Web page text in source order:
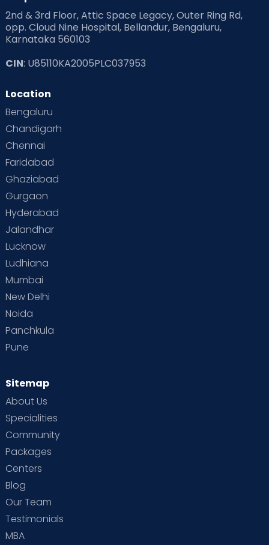
2nd & 3rd Floor, Attic Space Legacy, Outer Ring Rd,
opp. Cloud Nine Hospital, Bellandur, Bengaluru,
Karnataka 560103
CIN: U85110KA2005PLC037953
Location
Bengaluru
Chandigarh
Chennai
Faridabad
Ghaziabad
Gurgaon
Hyderabad
Jalandhar
Lucknow
Ludhiana
Mumbai
New Delhi
Noida
Panchkula
Pune
Sitemap
About Us
Specialities
Community
Packages
Centers
Blog
Our Team
Testimonials
MBA